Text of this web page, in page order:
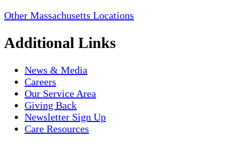
Other Massachusetts Locations
Additional Links
News & Media
Careers
Our Service Area
Giving Back
Newsletter Sign Up
Care Resources